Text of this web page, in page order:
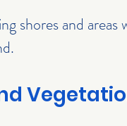
shores and areas